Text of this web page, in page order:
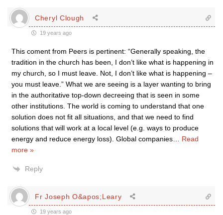
Cheryl Clough
19 years ago
This coment from Peers is pertinent: “Generally speaking, the
tradition in the church has been, I don’t like what is happening in
my church, so I must leave. Not, I don’t like what is happening –
you must leave.” What we are seeing is a layer wanting to bring
in the authoritative top-down decreeing that is seen in some
other institutions. The world is coming to understand that one
solution does not fit all situations, and that we need to find
solutions that will work at a local level (e.g. ways to produce
energy and reduce energy loss). Global companies
Read
more »
Reply
Fr Joseph O&apos;Leary
19 years ago